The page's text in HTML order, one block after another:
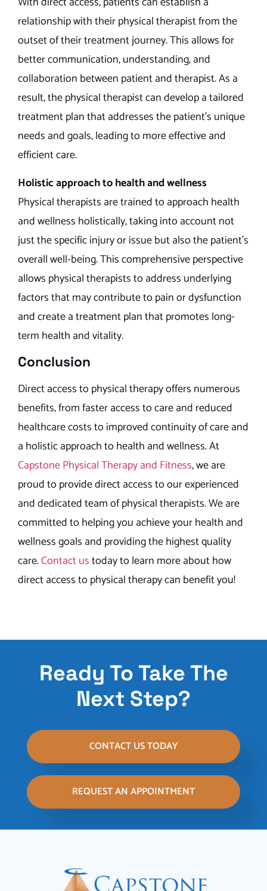
relationship with their physical therapist from the
outset of their treatment journey. This allows for
better communication, understanding, and
collaboration between patient and therapist. As a
result, the physical therapist can develop a tailored
treatment plan that addresses the patient’s unique
needs and goals, leading to more effective and
efficient care.
Holistic approach to health and wellness
Physical therapists are trained to approach health
and wellness holistically, taking into account not
just the specific injury or issue but also the patient’s
overall well-being. This comprehensive perspective
allows physical therapists to address underlying
factors that may contribute to pain or dysfunction
and create a treatment plan that promotes long-
term health and vitality.
Conclusion
Direct access to physical therapy offers numerous
benefits, from faster access to care and reduced
healthcare costs to improved continuity of care and
a holistic approach to health and wellness. At
Capstone Physical Therapy and Fitness, we are
proud to provide direct access to our experienced
and dedicated team of physical therapists. We are
committed to helping you achieve your health and
wellness goals and providing the highest quality
care.Contact ustoday to learn more about how
direct access to physical therapy can benefit you!
Ready To Take The
Next Step?
CONTACT US TODAY
REQUEST AN APPOINTMENT